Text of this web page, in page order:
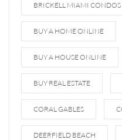
BRICKELL MIAMI CONDOS
BUY A HOME ONLINE
BUY A HOUSE ONLINE
BUY REAL ESTATE
CORAL GABLES
DEERFIELD BEACH